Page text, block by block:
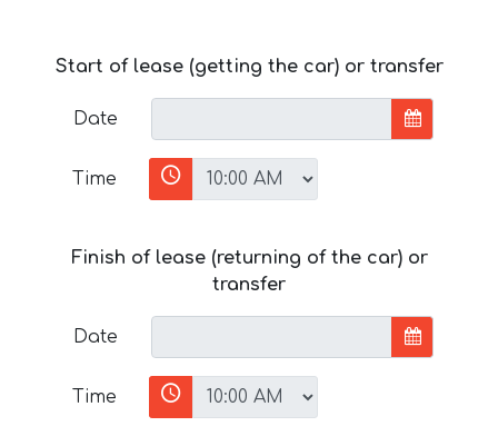
Start of lease (getting the car) or transfer
Date
Time
Finish of lease (returning of the car) or
transfer
Date
Time